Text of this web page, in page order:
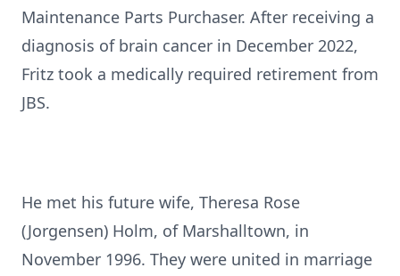
Maintenance Parts Purchaser. After receiving a
diagnosis of brain cancer in December 2022,
Fritz took a medically required retirement from
JBS.
He met his future wife, Theresa Rose
(Jorgensen) Holm, of Marshalltown, in
November 1996. They were united in marriage